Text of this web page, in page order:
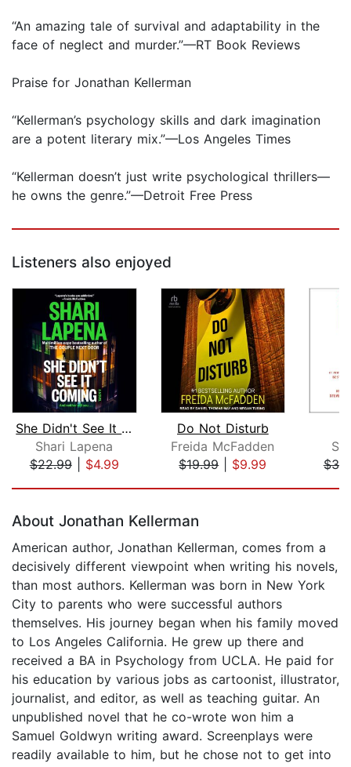
“An amazing tale of survival and adaptability in the
face of neglect and murder.”—RT Book Reviews
Praise for Jonathan Kellerman
“Kellerman’s psychology skills and dark imagination
are a potent literary mix.”—Los Angeles Times
“Kellerman doesn’t just write psychological thrillers—
he owns the genre.”—Detroit Free Press
Listeners also enjoyed
She Didn't See It Coming
Shari Lapena
$22.99| $4.99
Do Not Disturb
Freida McFadden
$19.99| $9.99
About Jonathan Kellerman
American author, Jonathan Kellerman, comes from a
decisively different viewpoint when writing his novels,
than most authors. Kellerman was born in New York
City to parents who were successful authors
themselves. His journey began when his family moved
to Los Angeles California. He grew up there and
received a BA in Psychology from UCLA. He paid for
his education by various jobs as cartoonist, illustrator,
journalist, and editor, as well as teaching guitar. An
unpublished novel that he co-wrote won him a
Samuel Goldwyn writing award. Screenplays were
readily available to him, but he chose not to get into